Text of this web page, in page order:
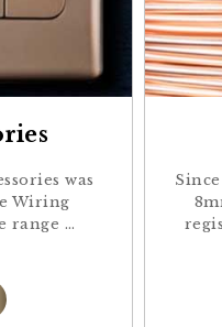
was
Wiring
range …